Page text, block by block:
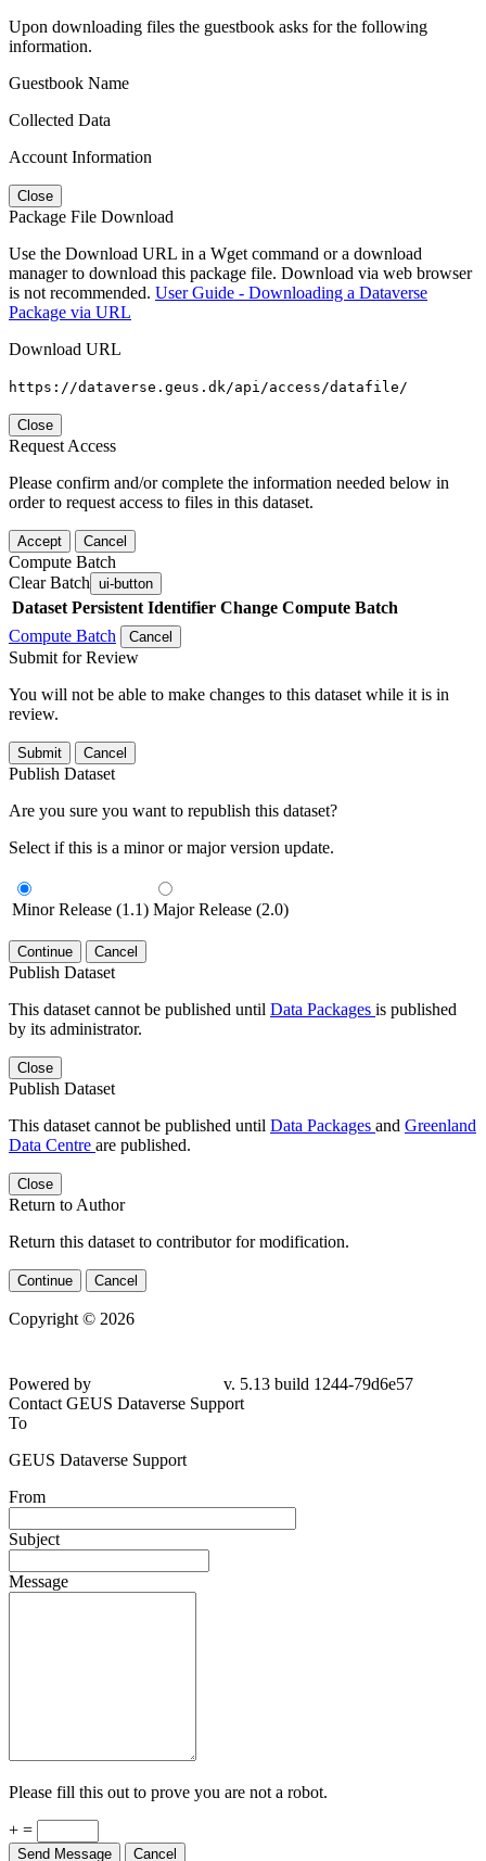
Upon downloading files the guestbook asks for the following
information.
Guestbook Name
Collected Data
Account Information
Close
Package File Download
Use the Download URL in a Wget command or a download
manager to download this package file. Download via web browser
is not recommended. User Guide - Downloading a Dataverse
Package via URL
Download URL
https://dataverse.geus.dk/api/access/datafile/
Close
Request Access
Please confirm and/or complete the information needed below in
order to request access to files in this dataset.
Accept Cancel
Compute Batch
Clear Batch ui-button
Dataset Persistent Identifier Change Compute Batch
Compute Batch
Cancel
Submit for Review
You will not be able to make changes to this dataset while it is in
review.
Submit Cancel
Publish Dataset
Are you sure you want to republish this dataset?
Select if this is a minor or major version update.
Minor Release (1.1) Major Release (2.0)
Continue Cancel
Publish Dataset
This dataset cannot be published until Data Packages is published
by its administrator.
Close
Publish Dataset
This dataset cannot be published until Data Packages and Greenland
Data Centre are published.
Close
Return to Author
Return this dataset to contributor for modification.
Continue Cancel
Copyright © 2026
Powered by
v. 5.13 build 1244-79d6e57
Contact GEUS Dataverse Support
To
GEUS Dataverse Support
From
Subject
Message
Please fill this out to prove you are not a robot.
+ =
Send Message Cancel